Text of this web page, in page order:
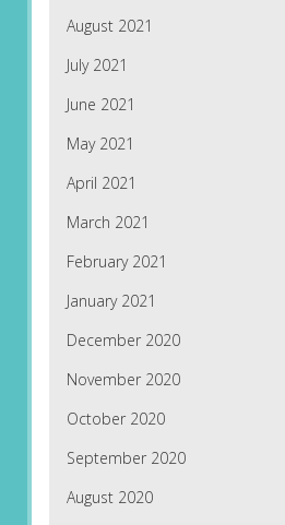
August 2021
July 2021
June 2021
May 2021
April 2021
March 2021
February 2021
January 2021
December 2020
November 2020
October 2020
September 2020
August 2020